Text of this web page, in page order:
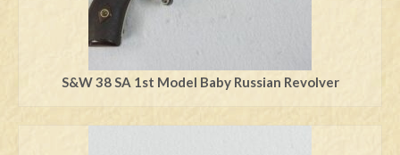
S&W 38 SA 1st Model Baby Russian Revolver